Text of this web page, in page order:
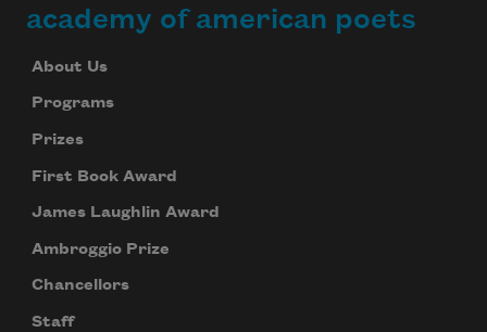
academy of american poets
About Us
Programs
Prizes
First Book Award
James Laughlin Award
Ambroggio Prize
Chancellors
Staff